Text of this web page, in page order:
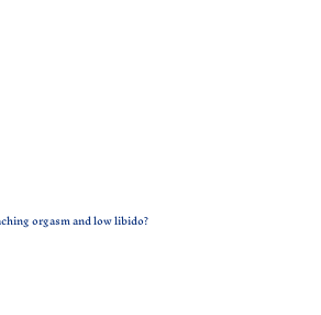
orgasm and low libido?